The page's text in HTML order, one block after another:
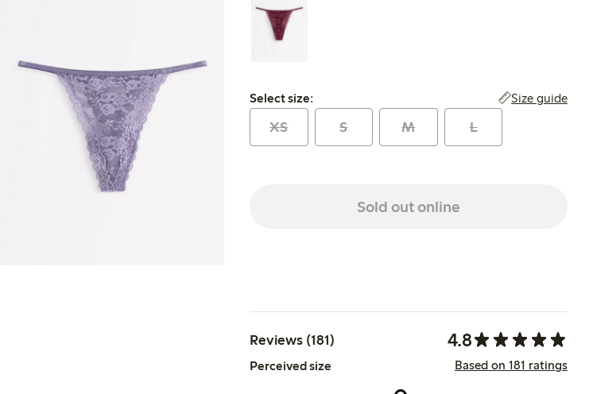
Select size:
Select size: Size guide
XS S M L
Sold out online
Reviews (181) 4.8
Perceived size Based on 181 ratings